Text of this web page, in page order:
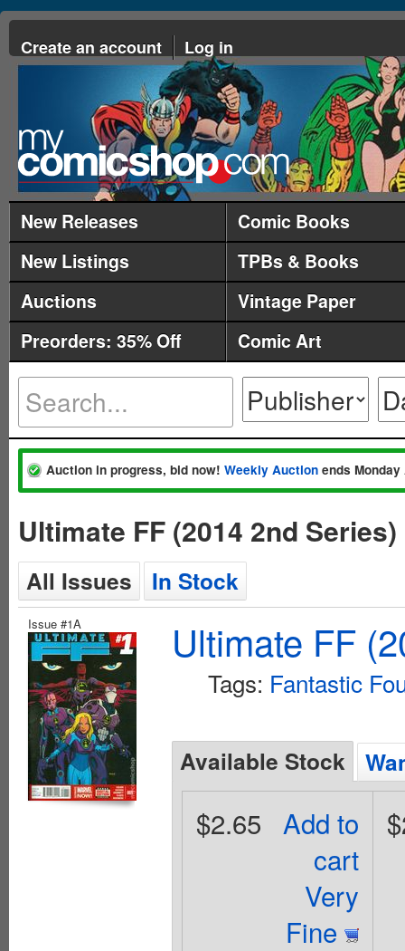
Create an account Log in
New Releases
Comic Books
New Listings
TPBs & Books
Auctions
Vintage Paper
Preorders: 35% Off
Comic Art
Auction in progress, bid now! Weekly Auction ends
Ultimate FF (2014 2nd
All Issues In Stock
Issue #1A Ultimate FF
Tags: Fantastic
Available Stock
Add to
cart
Very
Fine
$2.65